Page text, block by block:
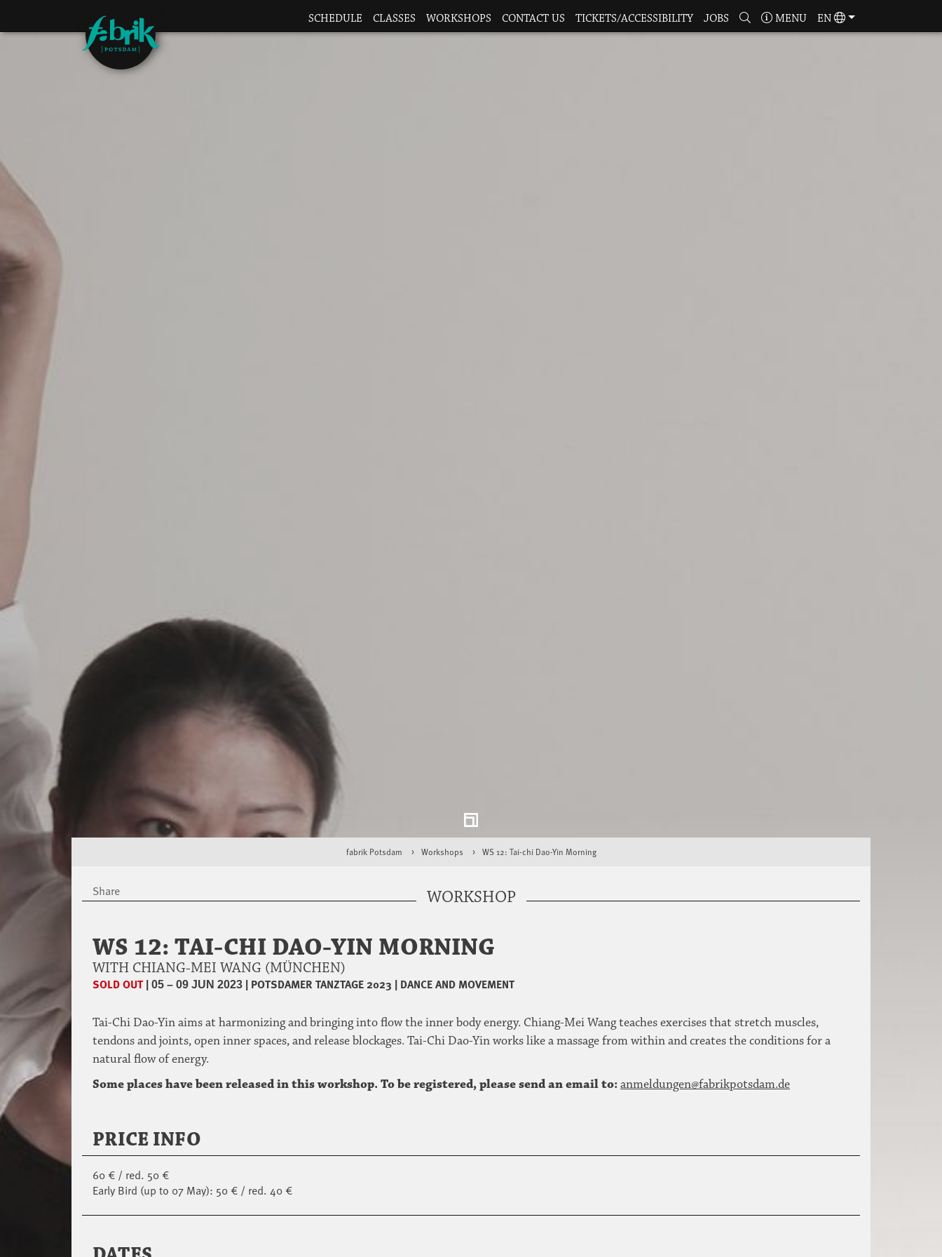
SCHEDULE CLASSES WORKSHOPS CONTACT US TICKETS/ACCESSIBILITY JOBS MENU EN
fabrik Potsdam Workshops WS 12: Tai-chi Dao-Yin Morning
Share WORKSHOP
WS 12: TAI-CHI DAO-YIN MORNING
WITH CHIANG-MEI WANG (MÜNCHEN)
SOLD OUT| 05 – 09 JUN 2023 | POTSDAMER TANZTAGE 2023 | DANCE AND MOVEMENT
Tai-Chi Dao-Yin aims at harmonizing and bringing into flow the inner body energy. Chiang-Mei Wang teaches exercises that stretch muscles,
tendons and joints, open inner spaces, and release blockages. Tai-Chi Dao-Yin works like a massage from within and creates the conditions for a
natural flow of energy.
Some places have been released in this workshop. To be registered, please send an email to:anmeldungen@fabrikpotsdam.de
PRICE INFO
60 € / red. 50 €
Early Bird (up to 07 May): 50 € / red. 40 €